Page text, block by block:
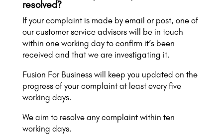
resolved?
If your complaint is made by email or post, one of
our customer service advisors will be in touch
within one working day to confirm it’s been
received and that we are investigating it.
Fusion For Business will keep you updated on the
progress of your complaint at least every five
working days.
We aim to resolve any complaint within ten
working days.